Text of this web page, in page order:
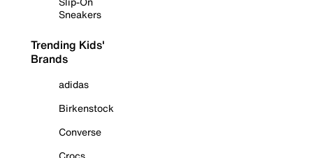
Sneakers
Trending Kids'
Brands
adidas
Birkenstock
Converse